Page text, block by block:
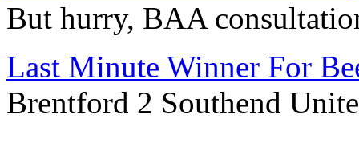
But hurry, BAA
Last Minute Winner For
Brentford 2 Southend